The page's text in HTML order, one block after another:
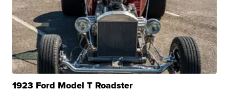
1923 Ford Model T Roadster